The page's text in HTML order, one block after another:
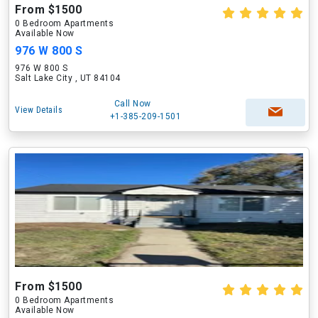
From $1500
0 Bedroom Apartments
Available Now
976 W 800 S
976 W 800 S
Salt Lake City , UT 84104
View Details
Call Now
+1-385-209-1501
From $1500
0 Bedroom Apartments
Available Now